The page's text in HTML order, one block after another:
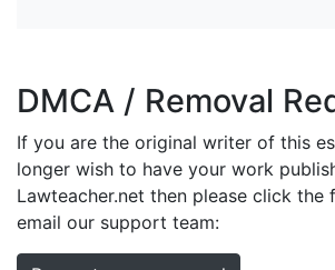
DMCA / Removal
If you are the original writer of this
longer wish to have your work
Lawteacher.net then please click
email our support team: